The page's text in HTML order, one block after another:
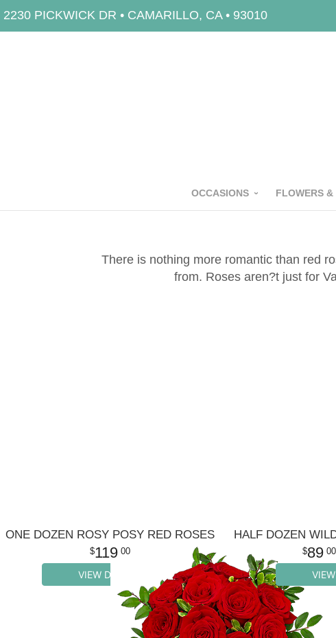
2230 PICKWICK DR • CAMARILLO, CA • 93010
OCCASIONS FLOWERS
There is nothing more romantic than red
from. Roses aren?t just for
ONE DOZEN ROSY POSY RED ROSES
119 00
VIEW DETAILS
89 00
VIEW